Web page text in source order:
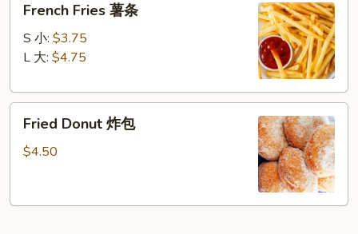
Fries
French Fries 薯条
S 小: $3.75
L 大: $4.75
Donut
Fried Donut 炸包
$4.50